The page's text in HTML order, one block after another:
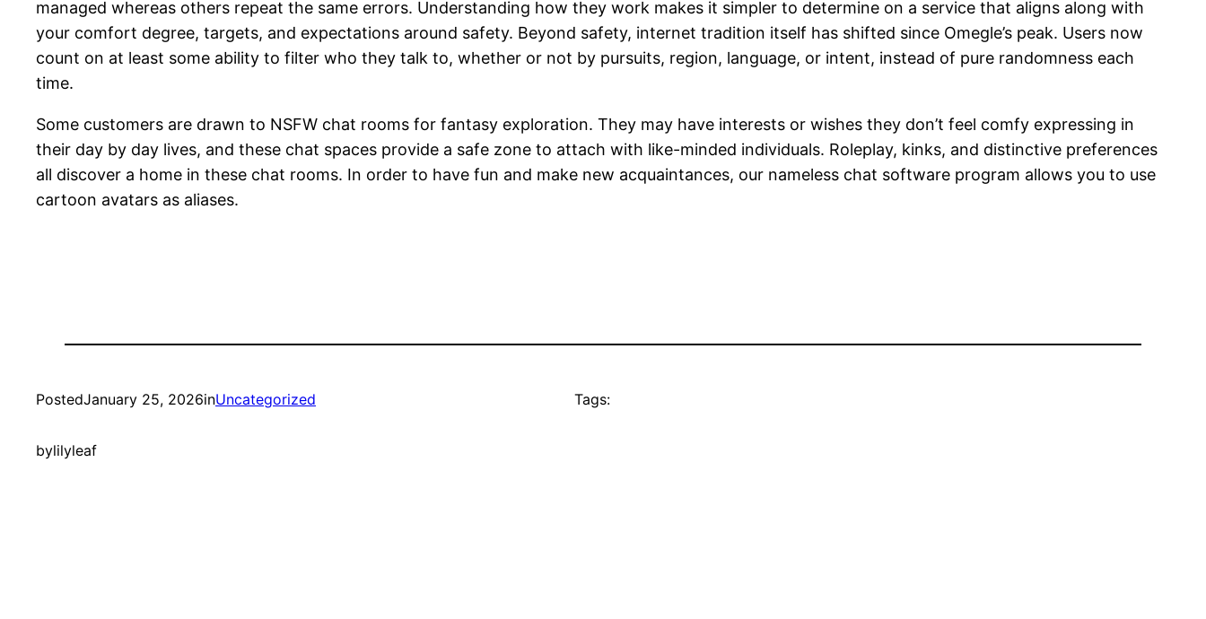
managed whereas others repeat the same errors. Understanding how they work makes it simpler to determine on a service that aligns along with
your comfort degree, targets, and expectations around safety. Beyond safety, internet tradition itself has shifted since Omegle’s peak. Users now
count on at least some ability to filter who they talk to, whether or not by pursuits, region, language, or intent, instead of pure randomness each
time.
Some customers are drawn to NSFW chat rooms for fantasy exploration. They may have interests or wishes they don’t feel comfy expressing in
their day by day lives, and these chat spaces provide a safe zone to attach with like-minded individuals. Roleplay, kinks, and distinctive preferences
all discover a home in these chat rooms. In order to have fun and make new acquaintances, our nameless chat software program allows you to use
cartoon avatars as aliases.
PostedJanuary 25, 2026inUncategorized
bylilyleaf
Tags: